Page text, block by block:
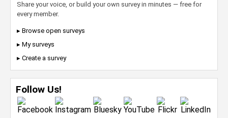
Share your voice, or build your own survey in minutes — free for
every member.
▸ Browse open surveys
▸ My surveys
▸ Create a survey
Follow Us!